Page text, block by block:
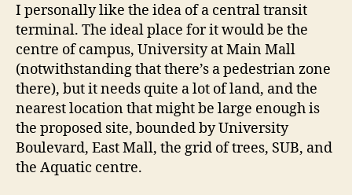
I personally like the idea of a central transit
terminal. The ideal place for it would be the
centre of campus, University at Main Mall
(notwithstanding that there’s a pedestrian zone
there), but it needs quite a lot of land, and the
nearest location that might be large enough is
the proposed site, bounded by University
Boulevard, East Mall, the grid of trees, SUB, and
the Aquatic centre.